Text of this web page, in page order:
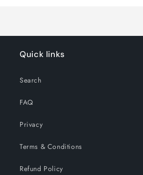
Quick links
Search
FAQ
Privacy
Terms & Conditions
Refund Policy